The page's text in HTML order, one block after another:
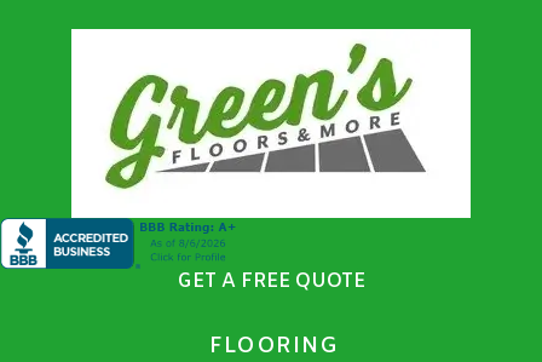
GET A FREE QUOTE
FLOORING